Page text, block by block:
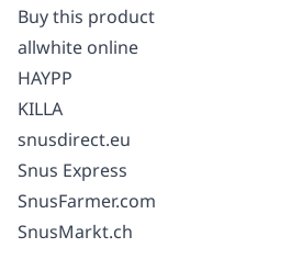
Buy this product
allwhite online
HAYPP
KILLA
snusdirect.eu
Snus Express
SnusFarmer.com
SnusMarkt.ch